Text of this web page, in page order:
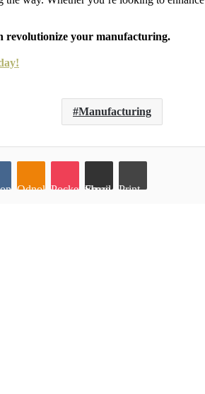
revolutionize your manufacturing.
Manufacturing
Odnoklassniki
Pocket Share via Email Print